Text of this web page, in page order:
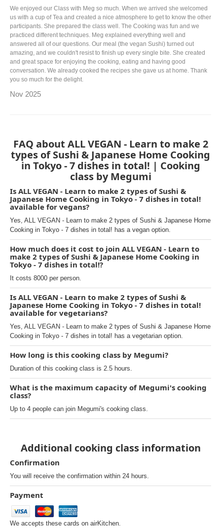
We enjoyed our Class with Meg so much. When we arrived she welcomed
us with a cup of Tea and created a nice atmosphere to get to know the other
participants. She prepared the class well. The Cooking was fun and we
practiced different techniques. Meg explained everything well and
answered all of our questions. Our meal (the vegan Sushi) turned out
amazing, and we couldn't resist to finish up every single bite. She created
and great space for enjoying the cooking, eating and having good
conversation. We already cooked the recipes she gave us at home. Thank
you so much for the delight.
Nov 2025
FAQ about ALL VEGAN - Learn to make 2
types of Sushi & Japanese Home Cooking
in Tokyo - 7 dishes in total! | Cooking
class by Megumi
Is ALL VEGAN - Learn to make 2 types of Sushi &
Japanese Home Cooking in Tokyo - 7 dishes in total!
available for vegans?
Yes, ALL VEGAN - Learn to make 2 types of Sushi & Japanese Home
Cooking in Tokyo - 7 dishes in total! has a vegan option.
How much does it cost to join ALL VEGAN - Learn to
make 2 types of Sushi & Japanese Home Cooking in
Tokyo - 7 dishes in total!?
It costs 8000 per person.
Is ALL VEGAN - Learn to make 2 types of Sushi &
Japanese Home Cooking in Tokyo - 7 dishes in total!
available for vegetarians?
Yes, ALL VEGAN - Learn to make 2 types of Sushi & Japanese Home
Cooking in Tokyo - 7 dishes in total! has a vegetarian option.
How long is this cooking class by Megumi?
Duration of this cooking class is 2.5 hours.
What is the maximum capacity of Megumi's cooking
class?
Up to 4 people can join Megumi's cooking class.
Additional cooking class information
Confirmation
You will receive the confirmation within 24 hours.
Payment
We accepts these cards on airKitchen.